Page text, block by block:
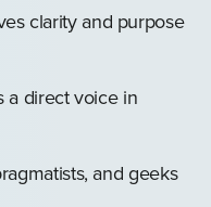
clarity and purpose
a direct voice in
and geeks